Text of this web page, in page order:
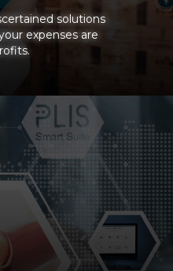
solutions
expenses are